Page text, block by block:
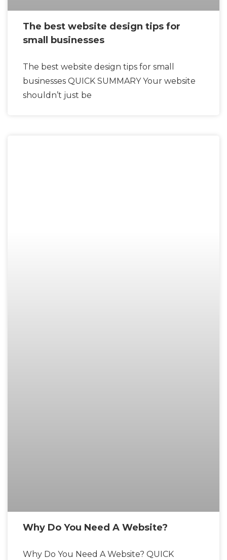
The best website design tips for
small businesses
The best website design tips for small
businesses QUICK SUMMARY Your website
shouldn’t just be
Why Do You Need A Website?
Why Do You Need A Website? QUICK